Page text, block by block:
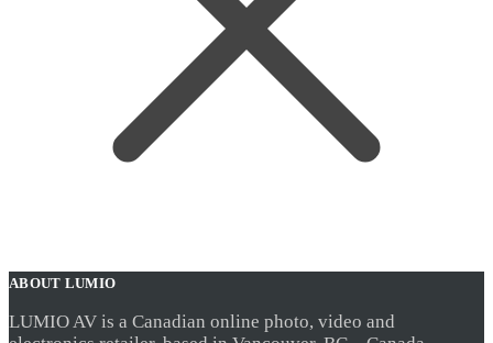
ABOUT LUMIO
LUMIO AV is a Canadian online photo, video and